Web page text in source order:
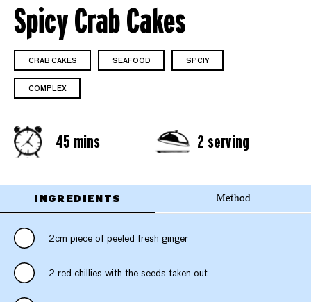
Spicy Crab Cakes
CRAB CAKES SEAFOOD SPCIY
COMPLEX
45 mins 2 serving
INGREDIENTS Method
2cm piece of peeled fresh ginger
2 red chillies with the seeds taken out